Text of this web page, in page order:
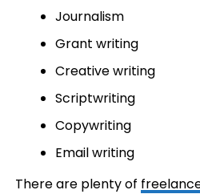
Journalism
Grant writing
Creative writing
Scriptwriting
Copywriting
Email writing
There are plenty of